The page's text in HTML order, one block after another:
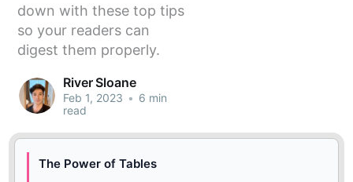
down with these top tips
so your readers can
digest them properly.
River Sloane
Feb 1, 2023 • 6 min
read
The Power of Tables